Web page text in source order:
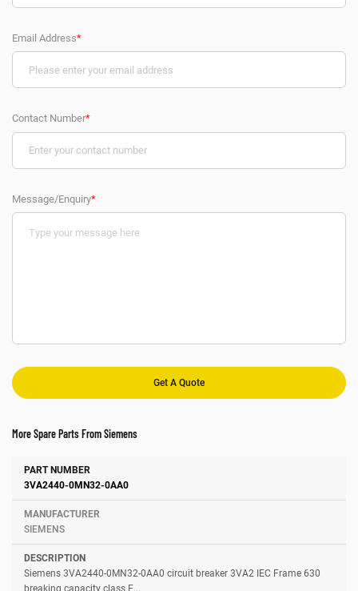
Email Address*
Contact Number*
Message/Enquiry*
More Spare Parts From Siemens
Number Manufacturer
3VA2440-0MN32-0AA0
SIEMENS
Siemens 3VA2440-0MN32-0AA0 circuit breaker 3VA2 IEC Frame 630